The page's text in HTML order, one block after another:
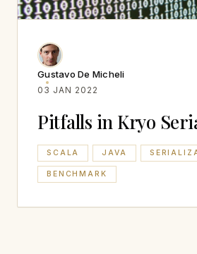
Gustavo De Micheli
03 JAN 2022
Pitfalls in Kryo
SCALA JAVA
BENCHMARK